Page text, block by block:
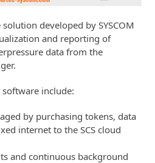
developed by SYSCOM
and reporting of
data from the
software include:
by purchasing tokens, data
internet to the SCS cloud
and continuous background